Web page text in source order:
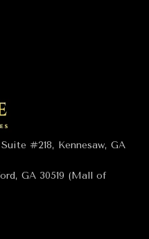
#218, Kennesaw, GA
GA 30519 (Mall of